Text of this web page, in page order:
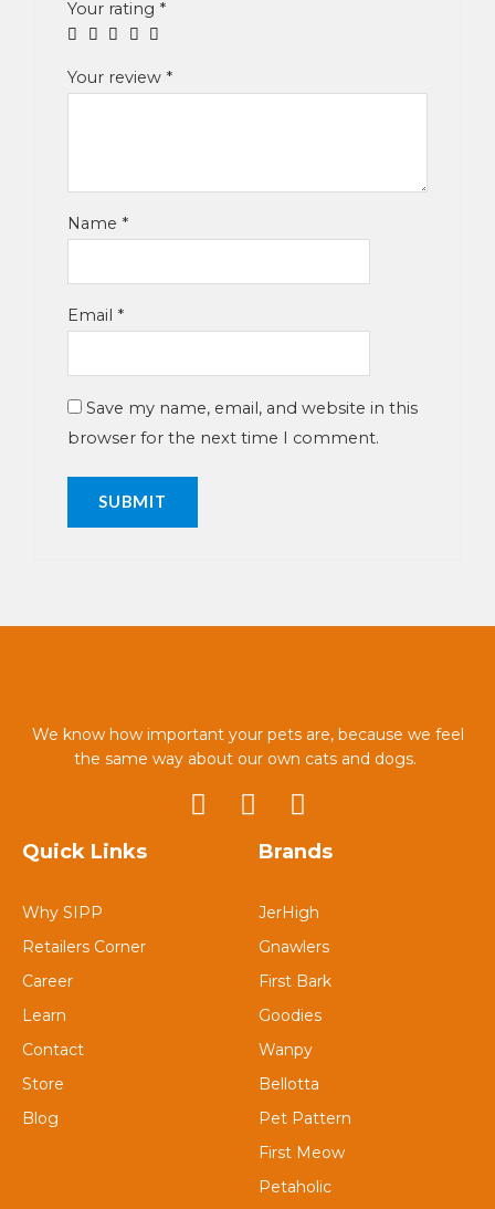
Your rating *
Your review *
Name *
Email *
Save my name, email, and website in this
browser for the next time I comment.
We know how important your pets are, because we feel
the same way about our own cats and dogs.
Quick Links
Why SIPP
Retailers Corner
Career
Learn
Contact
Store
Blog
Brands
JerHigh
Gnawlers
First Bark
Goodies
Wanpy
Bellotta
Pet Pattern
First Meow
Petaholic